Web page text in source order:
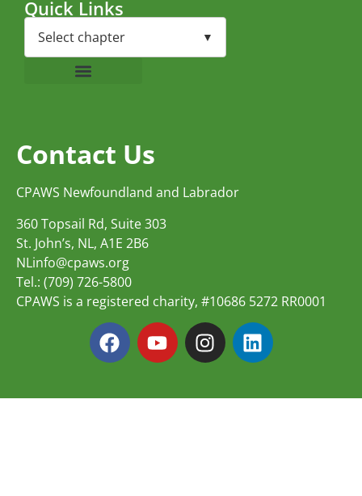
Quick Links
Contact Us
CPAWS Newfoundland and Labrador
360 Topsail Rd, Suite 303
St. John’s, NL, A1E 2B6
NLinfo@cpaws.org
Tel.: (709) 726-5800
CPAWS is a registered charity, #10686 5272 RR0001